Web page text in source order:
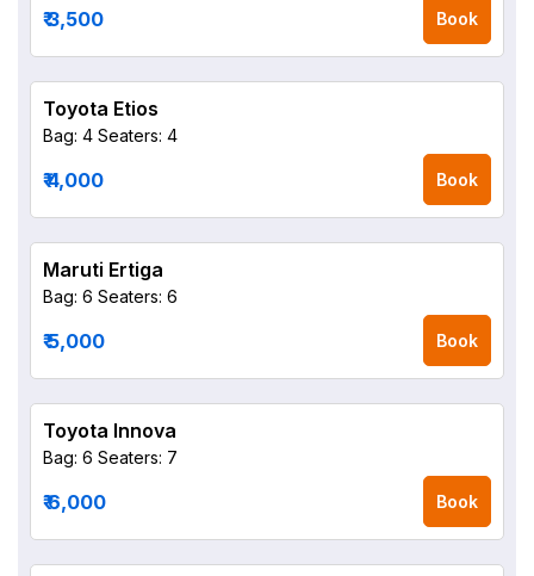
₹ 3,500 Book
Toyota Etios
Bag: 4 Seaters: 4
₹ 4,000 Book
Maruti Ertiga
Bag: 6 Seaters: 6
₹ 5,000 Book
Toyota Innova
Bag: 6 Seaters: 7
₹ 6,000 Book